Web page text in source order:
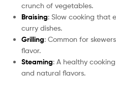
crunch of vegetables.
Braising: Slow cooking that
curry dishes.
Grilling: Common for
flavor.
Steaming: A healthy
and natural flavors.